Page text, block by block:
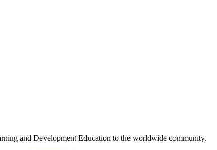
and Development Education to the worldwide community.